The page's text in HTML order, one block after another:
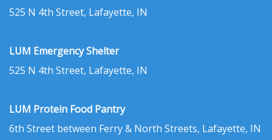
525 N 4th Street, Lafayette, IN
LUM Emergency Shelter
525 N 4th Street, Lafayette, IN
LUM Protein Food Pantry
6th Street between Ferry & North Streets, Lafayette, IN